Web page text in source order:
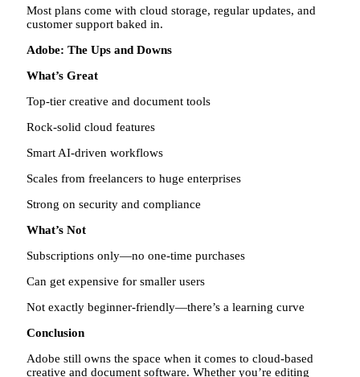
Most plans come with cloud storage, regular updates, and
customer support baked in.
Adobe: The Ups and Downs
What’s Great
Top-tier creative and document tools
Rock-solid cloud features
Smart AI-driven workflows
Scales from freelancers to huge enterprises
Strong on security and compliance
What’s Not
Subscriptions only—no one-time purchases
Can get expensive for smaller users
Not exactly beginner-friendly—there’s a learning curve
Conclusion
Adobe still owns the space when it comes to cloud-based
creative and document software. Whether you’re editing